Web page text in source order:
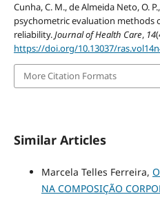
Cunha, C. M., de Almeida Neto, O.
psychometric evaluation methods
reliability.Journal of Health Care, 14
https://doi.org/10.13037/
More Citation Formats
Similar Articles
Marcela Telles Ferreira,
NA COMPOSIÇÃO